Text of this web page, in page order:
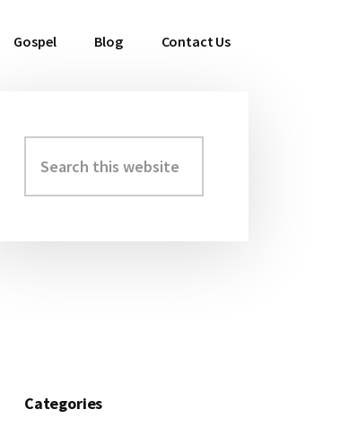
Gospel Blog Contact Us
Primary
Sidebar
this
website
Categories